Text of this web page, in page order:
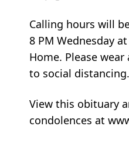
Calling hours will
8 PM Wednesday
Home. Please
to social distancing.
View this obituary
condolences at